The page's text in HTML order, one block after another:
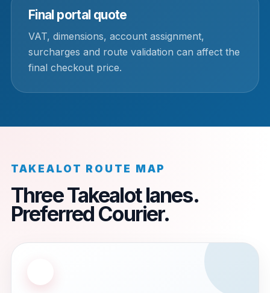
Final portal quote
VAT, dimensions, account assignment,
surcharges and route validation can affect the
final checkout price.
TAKEALOT ROUTE MAP
Three Takealot lanes.
Preferred Courier.